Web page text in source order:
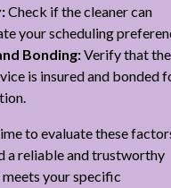
Check if the cleaner can
your scheduling
Bonding:Verify that the
is insured and bonded
to evaluate these
a reliable and trustworthy
your specific